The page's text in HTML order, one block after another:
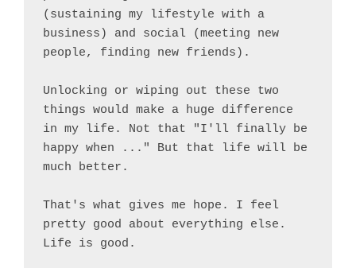
(sustaining my lifestyle with a
business) and social (meeting new
people, finding new friends).
Unlocking or wiping out these two
things would make a huge difference
in my life. Not that "I'll finally be
happy when ..." But that life will be
much better.
That's what gives me hope. I feel
pretty good about everything else.
Life is good.